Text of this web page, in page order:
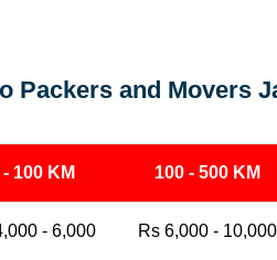
Packers and Movers
- 100 KM 100 - 500 KM
- 6,000 Rs 6,000 - 10,000